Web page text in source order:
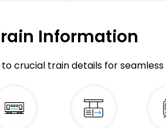
Information
crucial train details for seamless